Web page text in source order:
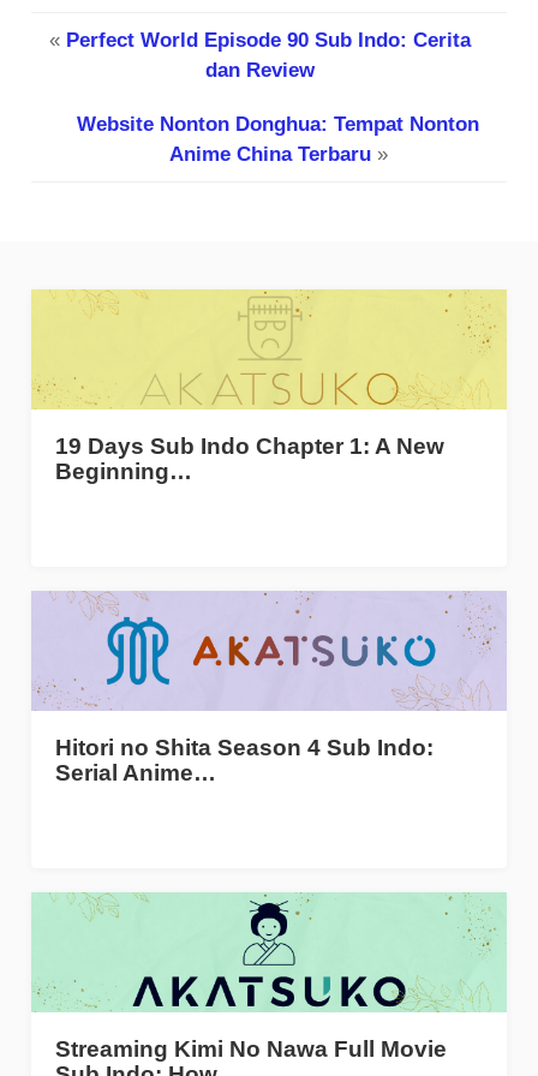
« Perfect World Episode 90 Sub Indo: Cerita
dan Review
Website Nonton Donghua: Tempat Nonton
Anime China Terbaru»
19 Days Sub Indo Chapter 1: A New
Beginning…
Hitori no Shita Season 4 Sub Indo:
Serial Anime…
Streaming Kimi No Nawa Full Movie